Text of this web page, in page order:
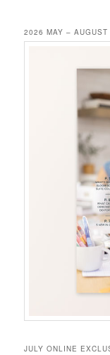
2026 MAY – AUGUST
JULY ONLINE